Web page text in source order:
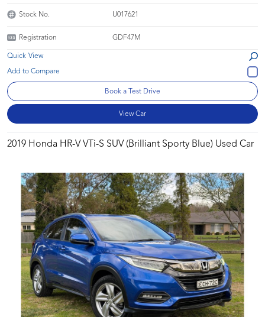
Stock No. U017621
Registration GDF47M
Quick View
Book a Test Drive
View Car
2019 Honda HR-V VTi-S SUV (Brilliant Sporty Blue) Used Car